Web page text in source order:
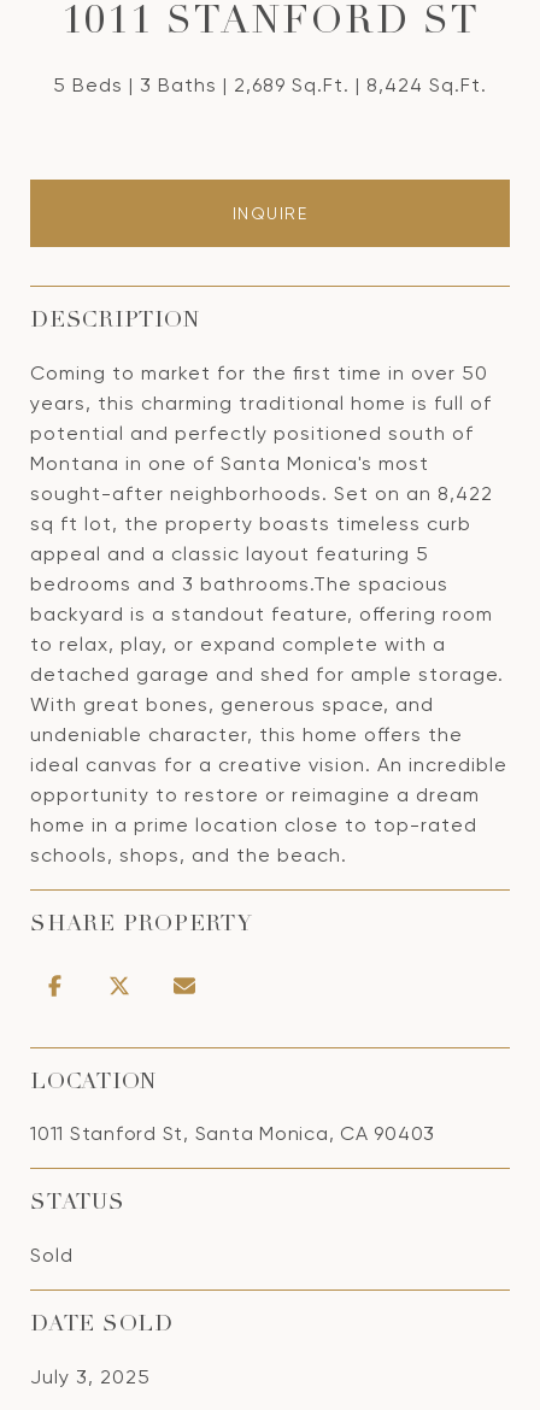
1011 STANFORD ST
5 Beds 3 Baths 2,689 Sq.Ft. 8,424 Sq.Ft.
INQUIRE
DESCRIPTION
Coming to market for the first time in over 50
years, this charming traditional home is full of
potential and perfectly positioned south of
Montana in one of Santa Monica's most
sought-after neighborhoods. Set on an 8,422
sq ft lot, the property boasts timeless curb
appeal and a classic layout featuring 5
bedrooms and 3 bathrooms.The spacious
backyard is a standout feature, offering room
to relax, play, or expand complete with a
detached garage and shed for ample storage.
With great bones, generous space, and
undeniable character, this home offers the
ideal canvas for a creative vision. An incredible
opportunity to restore or reimagine a dream
home in a prime location close to top-rated
schools, shops, and the beach.
SHARE PROPERTY
LOCATION
1011 Stanford St, Santa Monica, CA 90403
STATUS
Sold
DATE SOLD
July 3, 2025